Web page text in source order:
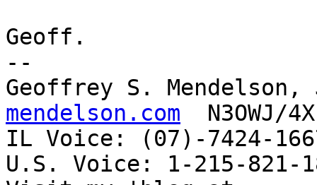
Geoff.
--
Geoffrey S.
mendelson.com
N3OWJ/
IL Voice: (07)-7424-
U.S. Voice: 1-215-821-